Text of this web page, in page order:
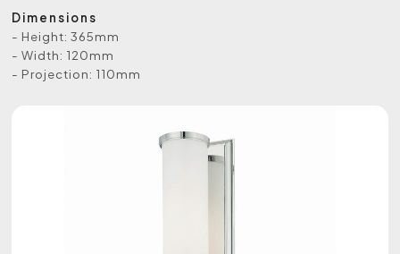
Dimensions
- Height: 365mm
- Width: 120mm
- Projection: 110mm